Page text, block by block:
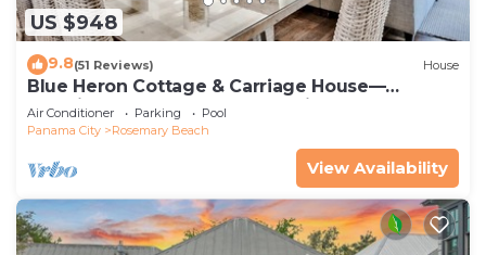
US $948
9.8(51 Reviews) House
Blue Heron Cottage & Carriage House—
Luxurious beachy elegance at its best
Air Conditioner Parking
Pool
Panama City
Rosemary Beach
View Availability